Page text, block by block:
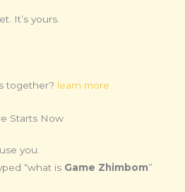
It’s yours.
together? learn more
Starts Now
you.
“what is Game Zhimbom”